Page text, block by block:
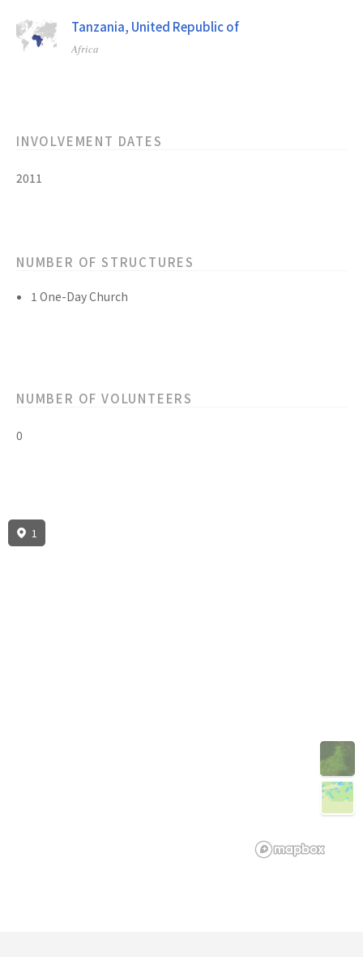
Tanzania, United Republic of
Africa
INVOLVEMENT DATES
2011
NUMBER OF STRUCTURES
1 One-Day Church
NUMBER OF VOLUNTEERS
0
1